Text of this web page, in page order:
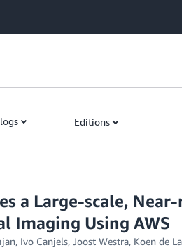
Editions
a Large-scale,
Imaging Using AWS
Ivo Canjels, Joost Westra, Koen de